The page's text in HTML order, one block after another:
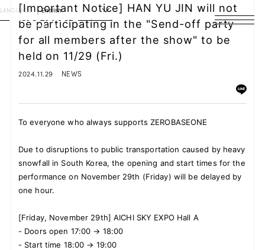
LANGUAGE English
HOME
NEWS
SCHEDULE
PROFILE
DISCOGRAPHY
ARCHIVES
[Important Notice] HAN YU JIN will not
be participating in the "Send-off party
for all members after the show" to be
held on 11/29 (Fri.)
2024.11.29 NEWS
To everyone who always supports ZEROBASEONE
Due to disruptions to public transportation caused by heavy
snowfall in South Korea, the opening and start times for the
performance on November 29th (Friday) will be delayed by
one hour.
[Friday, November 29th] AICHI SKY EXPO Hall A
- Doors open 17:00 → 18:00
- Start time 18:00 → 19:00